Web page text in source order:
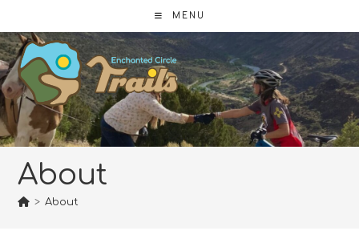
to
content
MENU
About
> About